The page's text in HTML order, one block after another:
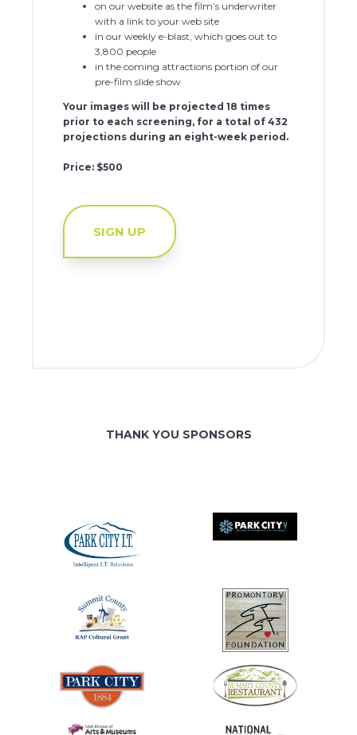
on our website as the film’s underwriter
with a link to your web site
in our weekly e-blast, which goes out to
3,800 people
in the coming attractions portion of our
pre-film slide show
Your images will be projected 18 times
prior to each screening, for a total of 432
projections during an eight-week period.
Price: $500
SIGN UP
THANK YOU SPONSORS